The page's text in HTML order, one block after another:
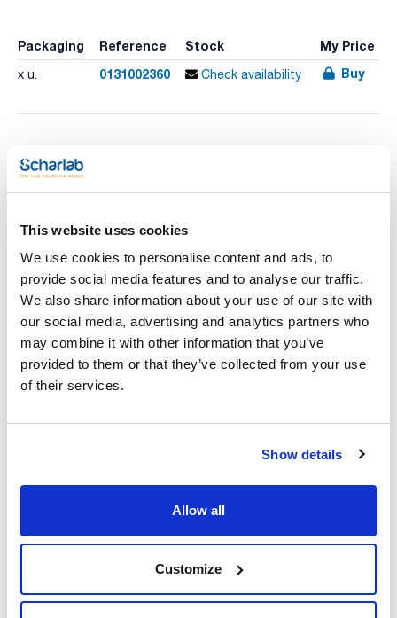
This website uses cookies
We use cookies to personalise content and ads, to
provide social media features and to analyse our traffic.
We also share information about your use of our site with
our social media, advertising and analytics partners who
may combine it with other information that you’ve
provided to them or that they’ve collected from your use
of their services.
Show details
Allow all
Customize
Packaging Reference Stock My Price
x u. 0131002360 Check availability Buy
Print product page
Characteristic
Retsch has developed an unique manufacturing process that
in sieve production.
- One piece construction and fabrictransition without any
grooves to prevent cross contamination (no solder, no
residues etc.).
- A high degree of corrosion resistance and ease of cleaning
due to high-alloy stainless Steel (specifications 316).
- 15 % lighter than traditional sieves while at the same time
increasing the free sieve area.
- Maximum stability and optimum sealing when used in sieve
stacks.
Especifications for 200x50mm test sieves are detailed below.
See More
Technical documentation
TDS / Technical data
sheet
COA
Products marked with this image are Scharlau brand